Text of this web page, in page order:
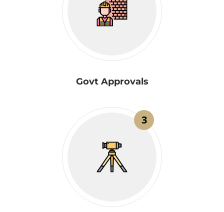
Govt Approvals
3